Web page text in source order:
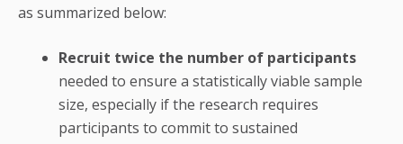
as summarized below:
Recruit twice the number of participants
needed to ensure a statistically viable sample
size, especially if the research requires
participants to commit to sustained